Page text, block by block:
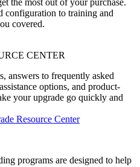
configuration to training and
covered.
CENTER
answers to frequently asked
options, and product-
your upgrade go quickly and
Resource Center
programs are designed to help